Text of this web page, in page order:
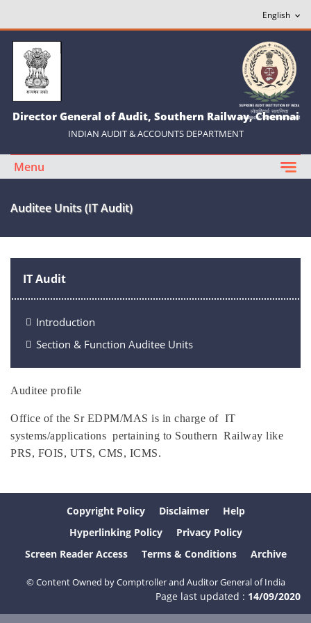
Director General of Audit, Southern Railway, Chennai
INDIAN AUDIT & ACCOUNTS DEPARTMENT
Menu
Auditee Units (IT Audit)
IT Audit
Introduction
Section & Function Auditee Units
Auditee profile
Office of the Sr EDPM/MAS is in charge of IT
systems/applications pertaining to Southern Railway like
PRS, FOIS, UTS, CMS, ICMS.
Copyright Policy Disclaimer
Help
Hyperlinking Policy
Privacy Policy
Screen Reader Access
Terms & Conditions Archive
© Content Owned by Comptroller and Auditor General of India
Page last updated : 14/09/2020